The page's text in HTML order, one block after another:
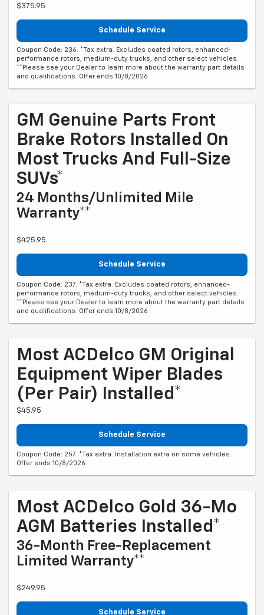
$375.95
Schedule Service
Coupon Code: 236. *Tax extra. Excludes coated rotors, enhanced-
performance rotors, medium-duty trucks, and other select vehicles.
**Please see your Dealer to learn more about the warranty part details
and qualifications. Offer ends 10/8/2026
GM Genuine Parts Front
Brake Rotors Installed On
Most Trucks And Full-Size
SUVs*
24 Months/Unlimited Mile
Warranty**
$425.95
Schedule Service
Coupon Code: 237. *Tax extra. Excludes coated rotors, enhanced-
performance rotors, medium-duty trucks, and other select vehicles.
**Please see your Dealer to learn more about the warranty part details
and qualifications. Offer ends 10/8/2026
Most ACDelco GM Original
Equipment Wiper Blades
(per Pair) Installed*
$45.95
Schedule Service
Coupon Code: 257. *Tax extra. Installation extra on some vehicles.
Offer ends 10/8/2026
Most ACDelco Gold 36-Mo
AGM Batteries Installed*
36-Month Free-Replacement
Limited Warranty**
$249.95
Schedule Service